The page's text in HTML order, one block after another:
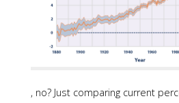
, no? Just comparing current